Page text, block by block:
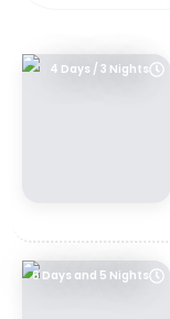
4 Days / 3 Nights
6 Days and 5 Nights